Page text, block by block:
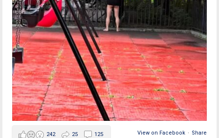
View on Facebook · Share
242 25 125